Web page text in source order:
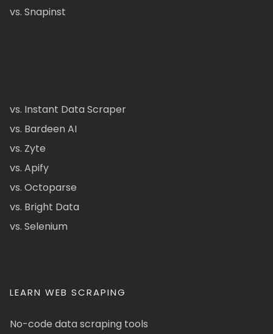
vs. Snapinst
vs. Instant Data Scraper
vs. Bardeen AI
vs. Zyte
vs. Apify
vs. Octoparse
vs. Bright Data
vs. Selenium
LEARN WEB SCRAPING
No-code data scraping tools